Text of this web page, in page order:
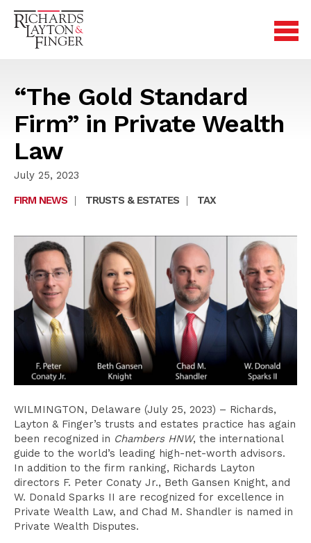
“The Gold Standard
Firm” in Private Wealth
Law
July 25, 2023
FIRM NEWS
| TRUSTS & ESTATES | TAX
WILMINGTON, Delaware (July 25, 2023) – Richards,
Layton & Finger’s trusts and estates practice has again
been recognized in Chambers HNW, the international
guide to the world’s leading high-net-worth advisors.
In addition to the firm ranking, Richards Layton
directors F. Peter Conaty Jr., Beth Gansen Knight, and
W. Donald Sparks II are recognized for excellence in
Private Wealth Law, and Chad M. Shandler is named in
Private Wealth Disputes.